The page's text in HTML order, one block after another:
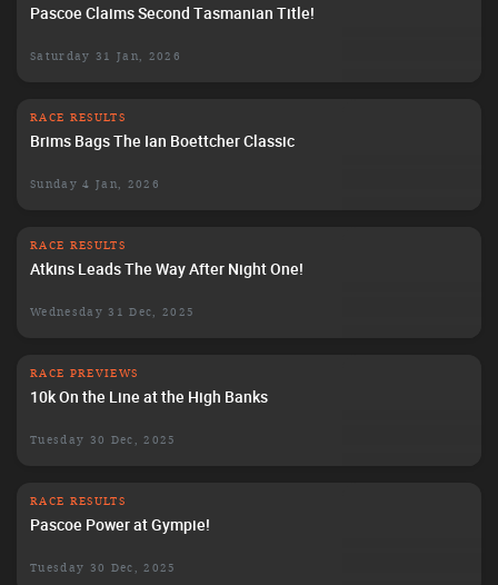
Pascoe Claims Second Tasmanian Title!
Saturday 31 Jan, 2026
RACE RESULTS
Brims Bags The Ian Boettcher Classic
Sunday 4 Jan, 2026
RACE RESULTS
Atkins Leads The Way After Night One!
Wednesday 31 Dec, 2025
RACE PREVIEWS
10k On the Line at the High Banks
Tuesday 30 Dec, 2025
RACE RESULTS
Pascoe Power at Gympie!
Tuesday 30 Dec, 2025